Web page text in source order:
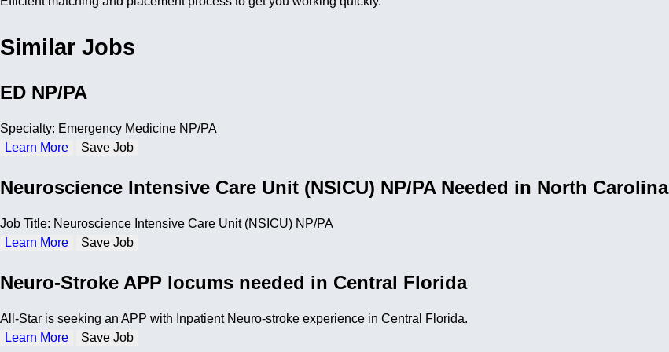
Similar Jobs
ED NP/PA
Specialty: Emergency Medicine NP/PA
Learn More
Save Job
Neuroscience Intensive Care Unit (NSICU) NP/PA Needed in North Carolina
Job Title: Neuroscience Intensive Care Unit (NSICU) NP/PA
Learn More
Save Job
Neuro-Stroke APP locums needed in Central Florida
All-Star is seeking an APP with Inpatient Neuro-stroke experience in Central Florida.
Learn More
Save Job